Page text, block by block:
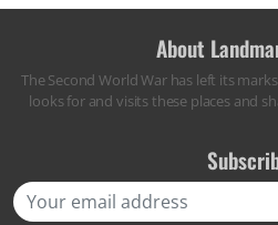
About
The Second World War has left its
looks for and visits these places and